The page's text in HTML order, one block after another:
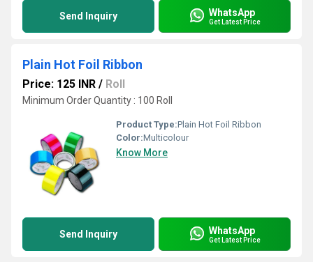
Send Inquiry WhatsApp
Get Latest Price
Plain Hot Foil Ribbon
Price: 125 INR / Roll
Minimum Order Quantity : 100 Roll
Product Type:Plain Hot Foil Ribbon
Color:Multicolour
Know More
Send Inquiry WhatsApp
Get Latest Price